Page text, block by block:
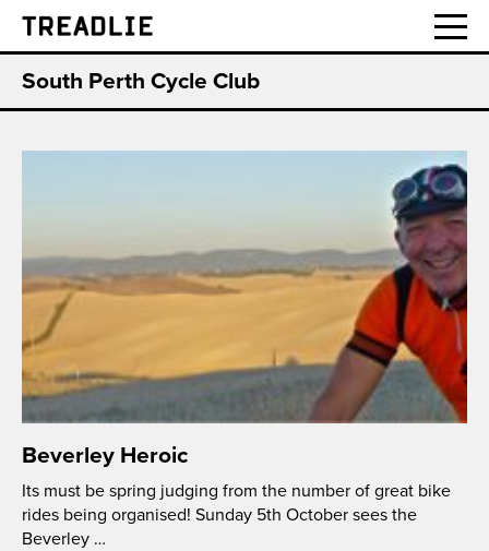
Treadlie
South Perth Cycle Club
Beverley Heroic
Its must be spring judging from the number of great bike
rides being organised! Sunday 5th October sees the
Beverley …